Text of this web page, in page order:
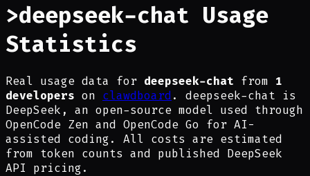
>deepseek-chat Usage
Statistics
Real usage data for deepseek-chat from 1
developers on clawdboard . deepseek-chat is
DeepSeek, an open-source model used through
OpenCode Zen and OpenCode Go for AI-
assisted coding. All costs are estimated
from token counts and published DeepSeek
API pricing.